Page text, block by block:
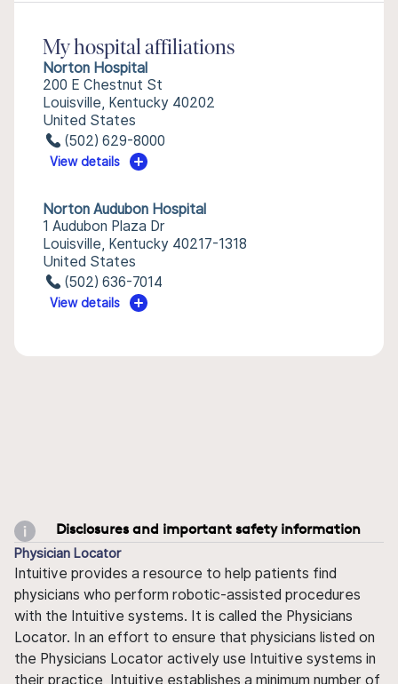
My hospital affiliations
Norton Hospital
200 E Chestnut St
Louisville, Kentucky 40202
United States
(502) 629-8000
View details
Norton Audubon Hospital
1 Audubon Plaza Dr
Louisville, Kentucky 40217-1318
United States
(502) 636-7014
View details
Disclosures and important safety information
Physician Locator
Intuitive provides a resource to help patients find
physicians who perform robotic-assisted procedures
with the Intuitive systems. It is called the Physicians
Locator. In an effort to ensure that physicians listed on
the Physicians Locator actively use Intuitive systems in
their practice, Intuitive establishes a minimum number of